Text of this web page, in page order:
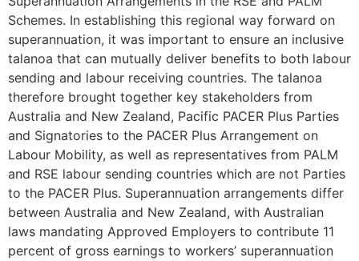
Schemes. In establishing this regional way forward on
superannuation, it was important to ensure an inclusive
talanoa that can mutually deliver benefits to both labour
sending and labour receiving countries. The talanoa
therefore brought together key stakeholders from
Australia and New Zealand, Pacific PACER Plus Parties
and Signatories to the PACER Plus Arrangement on
Labour Mobility, as well as representatives from PALM
and RSE labour sending countries which are not Parties
to the PACER Plus. Superannuation arrangements differ
between Australia and New Zealand, with Australian
laws mandating Approved Employers to contribute 11
percent of gross earnings to workers’ superannuation